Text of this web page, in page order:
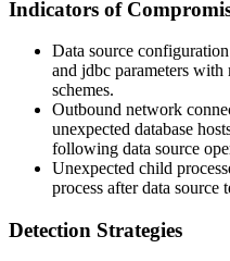
Indicators of
Data source
and jdbc parameters with
schemes.
Outbound network
unexpected database
following data source
Unexpected child
process after data source
Detection Strategies